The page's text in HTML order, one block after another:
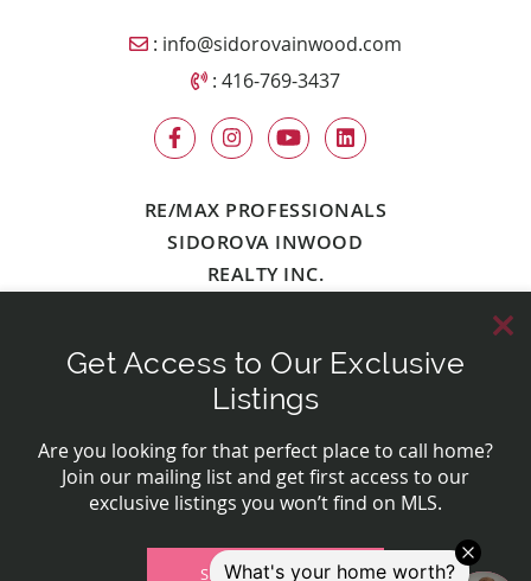
Get Access to Our Exclusive
Listings
Are you looking for that perfect place to call home?
Join our mailing list and get first access to our
exclusive listings you won’t find on MLS.
SIGN UP NOW
Email Sidorova Inwood Team
: info@sidorovainwood.com
Call Sidorova Inwood Team
:416-769-3437
RE/MAX PROFESSIONALS
SIDOROVA INWOOD
REALTY INC.
© 2026 Sidorova Inwood Team Contact Us
Privacy Policy
Made byArtifakt Digital